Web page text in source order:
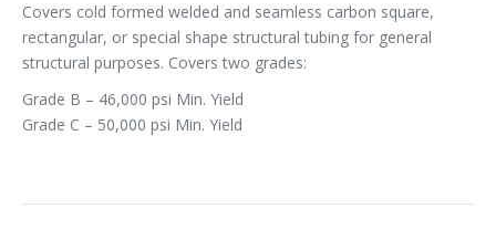
Covers cold formed welded and seamless carbon square,
rectangular, or special shape structural tubing for general
structural purposes. Covers two grades:
Grade B – 46,000 psi Min. Yield
Grade C – 50,000 psi Min. Yield